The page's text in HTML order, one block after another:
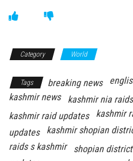
Category World
Tags breaking news
kashmir news
kashmir nia raids
kashmir raid updates
kashmir
updates
kashmir shopian
raids s kashmir
shopian